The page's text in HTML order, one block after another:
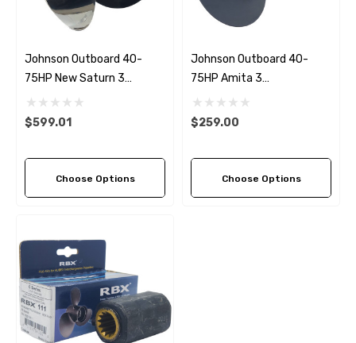
Johnson Outboard 40-
75HP New Saturn 3
Stainless Steel
Replacement Propeller (3
$599.01
Choose Options
Johnson Outboard 40-
75HP Amita 3
Replacement Propeller (5
Pitch Options)
$259.00
Choose Options